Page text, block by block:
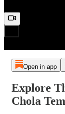
Open in app
Explore
Chola